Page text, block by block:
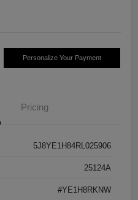
Personalize Your Payment
Pricing
5J8YE1H84RL025906
25124A
#YE1H8RKNW